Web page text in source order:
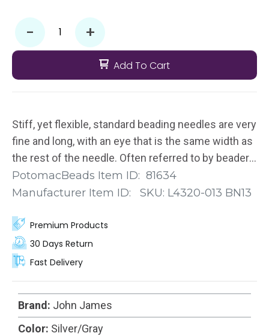
- +
Add To Cart
Stiff, yet flexible, standard beading needles are very
fine and long, with an eye that is the same width as
the rest of the needle. Often referred to by beaders
as “longs," these John James Beading Needles
measure approximately 2 1/8" (5.5cm). You get 25
PotomacBeads Item ID: 81634
Manufacturer Item ID:
SKU: L4320-013 BN13
Premium Products
30 Days Return
Fast Delivery
Brand: John James
Color: Silver/Gray